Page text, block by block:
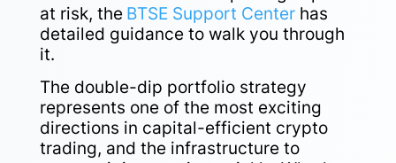
at risk, the BTSE Support Centerhas
detailed guidance to walk you through
it.
The double-dip portfolio strategy
represents one of the most exciting
directions in capital-efficient crypto
trading, and the infrastructure to